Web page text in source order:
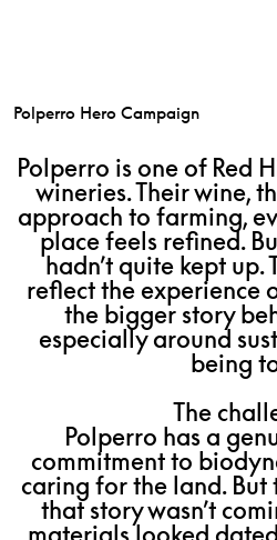
Polperro Hero Campaign
Polperro is one of Red
wineries. Their wine,
approach to farming,
place feels refined.
hadn’t quite kept up.
reflect the experience
the bigger story
especially around
being
The
Polperro has a
commitment to
caring for the land. But
that story wasn’t
materials looked